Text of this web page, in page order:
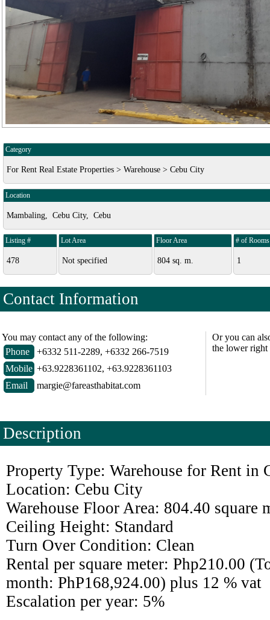
Category
For Rent Real Estate Properties > Warehouse > Cebu City
Location
Mambaling, Cebu City, Cebu
Listing #
478
Lot Area
Not specified
Floor Area
804 sq. m.
# of Rooms
1
Contact Information
You may contact any of the following:
Phone
+6332 511-2289, +6332 266-7519
Mobile +63.9228361102, +63.9228361103
Email
margie@fareasthabitat.com
Or you can
the lower right
Description
Property Type: Warehouse for Rent in
Location: Cebu City
Warehouse Floor Area: 804.40 square
Ceiling Height: Standard
Turn Over Condition: Clean
Rental per square meter: Php210.00
month: PhP168,924.00) plus 12 % vat
Escalation per year: 5%